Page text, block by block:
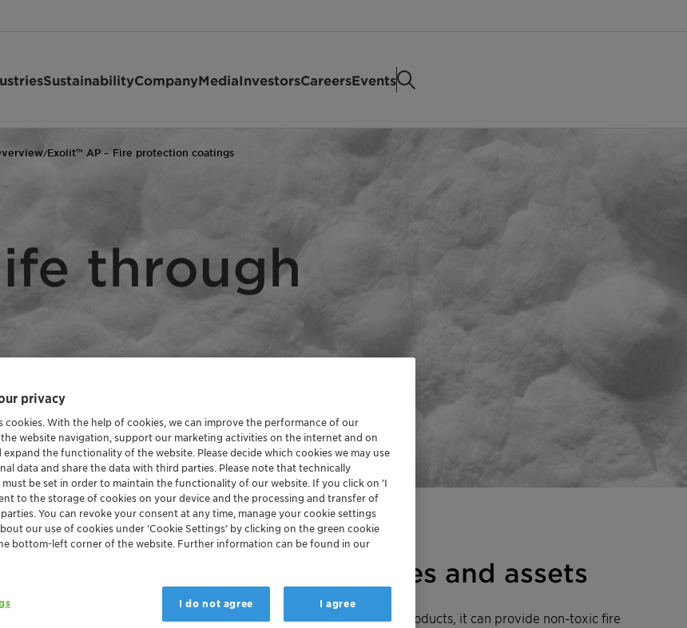
SustainabilityCompanyMediaInvestorsCareersEvents
/Exolit™ AP – Fire protection coatings
through
success in protecting lives and assets
made in Germany since 1975. As the basis of our Exolit™ AP products, it can provide non-toxic fire
privacy
cookies. With the help of cookies, we can improve the performance of our
website navigation, support our marketing activities on the internet and on
expand the functionality of the website. Please decide which cookies we may use
data and share the data with third parties. Please note that technically
be set in order to maintain the functionality of our website. If you click on ’I
to the storage of cookies on your device and the processing and transfer of
You can revoke your consent at any time, manage your cookie settings
our use of cookies under ‘Cookie Settings’ by clicking on the green cookie
bottom-left corner of the website. Further information can be found in our
I do not agree I agree